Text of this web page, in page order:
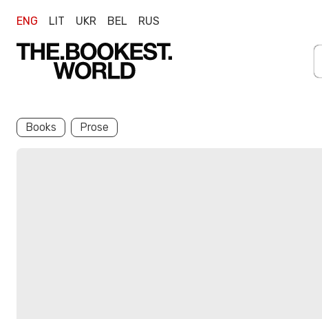
ENG LIT UKR BEL RUS
Books Prose